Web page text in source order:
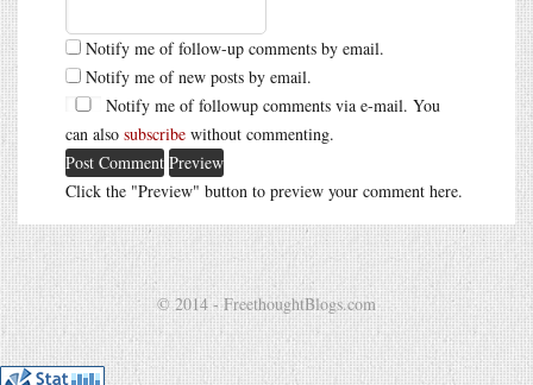
Notify me of follow-up comments by email.
Notify me of new posts by email.
Notify me of followup comments via e-mail. You
can also subscribe without commenting.
Click the "Preview" button to preview your comment here.
© 2014 - FreethoughtBlogs.com